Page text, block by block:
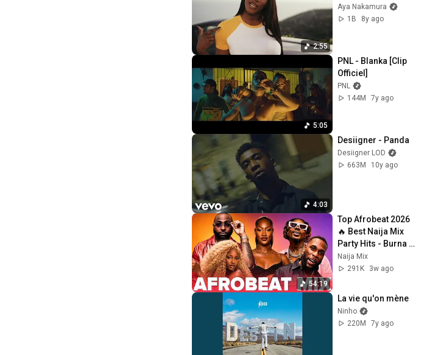
2:55
Aya Nakamura
1B
8y ago
5:05
PNL - Blanka [Clip
Officiel]
PNL
144M
7y ago
4:03
Desiigner - Panda
Desiigner LOD
663M
10y ago
54:19
Top Afrobeat 2026
🔥 Best Naija Mix
Party Hits - Burna
Boy, Rema, Ayra
Starr, Davido, Rema
Naija Mix
291K
3w ago
La vie qu'on mène
Ninho
220M
7y ago